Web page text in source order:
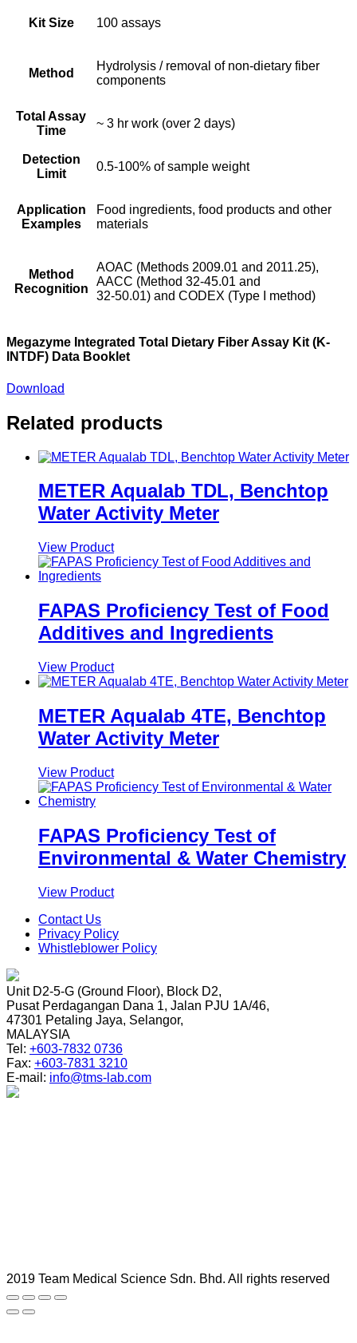
Kit Size 100 assays
Method
Hydrolysis / removal of non-dietary fiber
components
Total Assay
Time
~ 3 hr work (over 2 days)
Detection
Limit
0.5-100% of sample weight
Application
Examples
Food ingredients, food products and other
materials
Method
Recognition
AOAC (Methods 2009.01 and 2011.25),
AACC (Method 32-45.01 and
32-50.01) and CODEX (Type I method)
Megazyme Integrated Total Dietary Fiber Assay Kit (K-
INTDF) Data Booklet
Download
Related products
METER Aqualab TDL, Benchtop
Water Activity Meter
View Product
FAPAS Proficiency Test of Food
Additives and Ingredients
View Product
METER Aqualab 4TE, Benchtop
Water Activity Meter
View Product
FAPAS Proficiency Test of
Environmental & Water Chemistry
View Product
Contact Us
Privacy Policy
Whistleblower Policy
Unit D2-5-G (Ground Floor), Block D2,
Pusat Perdagangan Dana 1, Jalan PJU 1A/46,
47301 Petaling Jaya, Selangor,
MALAYSIA
Tel: +603-7832 0736
Fax: +603-7831 3210
E-mail: info@tms-lab.com
2019 Team Medical Science Sdn. Bhd. All rights reserved